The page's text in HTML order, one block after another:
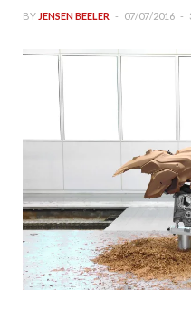
BY JENSEN BEELER 07/07/2016